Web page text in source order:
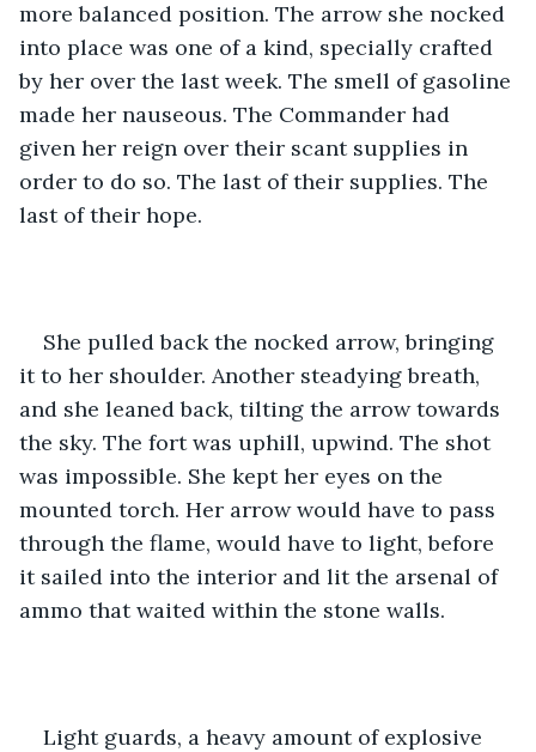
more balanced position. The arrow she nocked
into place was one of a kind, specially crafted
by her over the last week. The smell of gasoline
made her nauseous. The Commander had
given her reign over their scant supplies in
order to do so. The last of their supplies. The
last of their hope.
She pulled back the nocked arrow, bringing
it to her shoulder. Another steadying breath,
and she leaned back, tilting the arrow towards
the sky. The fort was uphill, upwind. The shot
was impossible. She kept her eyes on the
mounted torch. Her arrow would have to pass
through the flame, would have to light, before
it sailed into the interior and lit the arsenal of
ammo that waited within the stone walls.
Light guards, a heavy amount of explosive